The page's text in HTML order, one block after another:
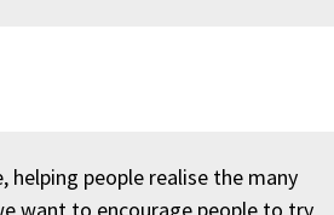
people realise the many